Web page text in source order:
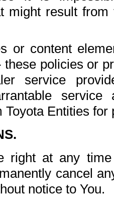
might result
or content
policies or
service
Toyota Entities
right at any
cancel
notice to You.